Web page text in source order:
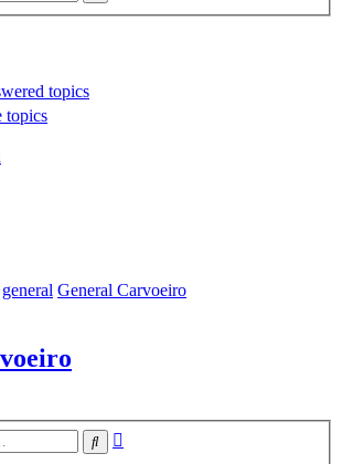
topics
topics
general General Carvoeiro
Search